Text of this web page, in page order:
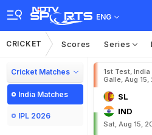
ENG
CRICKET Scores Series
Cricket Matches
India Matches
IPL 2026
1st Test,
Galle, Aug 15,
SL
IND
Sat, Aug 15,